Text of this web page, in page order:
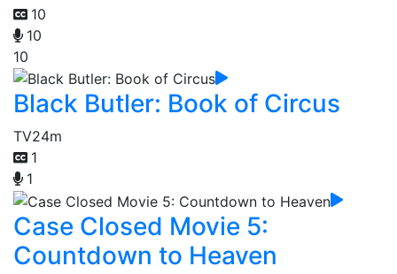
10
10
10
Black Butler: Book of Circus
TV24m
1
1
Case Closed Movie 5:
Countdown to Heaven